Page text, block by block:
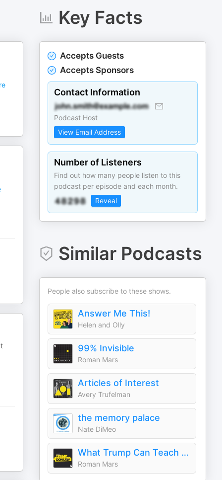
Key Facts
Accepts Guests
Accepts Sponsors
Contact Information
Podcast Host
View Email Address
Number of Listeners
Find out how many people listen to this
podcast per episode and each month.
Reveal
Similar Podcasts
People also subscribe to these shows.
Answer Me This!
Helen and Olly
99% Invisible
Roman Mars
Articles of Interest
Avery Trufelman
the memory palace
Nate DiMeo
What Trump Can Teach Us About Con Law
Roman Mars